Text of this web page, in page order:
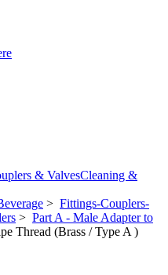
& ValvesCleaning &
> Fittings-Couplers-
> Part A - Male Adapter to
Thread (Brass / Type A )